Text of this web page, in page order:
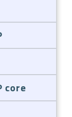
core